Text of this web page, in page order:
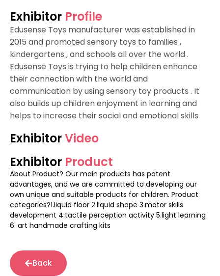
Exhibitor Profile
Edusense Toys manufacturer was established in
2015 and promoted sensory toys to families ,
kindergartens , and schools all over the world .
Edusense Toys is trying to help children enhance
their connection with the world and
communication by using sensory toy products . It
also builds up children enjoyment in learning and
helps to increase their social and emotional skills
ExhibitorVideo
Exhibitor Product
About Product? Our main products has patent
advantages, and we are committed to developing our
own unique and suitable products for children. Product
categories?1.liquid floor 2.liquid shape 3.motor skills
development 4.tactile perception activity 5.light learning
6. art handmade crafting kits
Back